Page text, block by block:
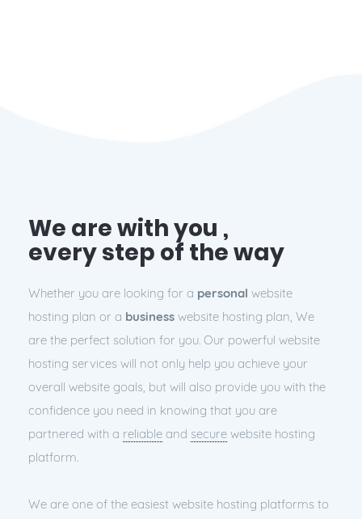
We are with you ,
every step of the way
Whether you are looking for a personal website
hosting plan or a business website hosting plan, We
are the perfect solution for you. Our powerful website
hosting services will not only help you achieve your
overall website goals, but will also provide you with the
confidence you need in knowing that you are
partnered with a reliable and secure website hosting
platform.
We are one of the easiest website hosting platforms to